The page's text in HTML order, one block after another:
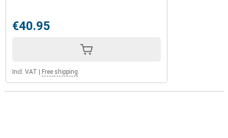
€40.95
Incl. VAT Free shipping